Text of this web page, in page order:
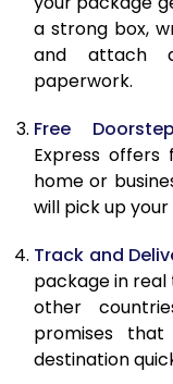
19.5 Kg
20.0 Kg
22.0 Kg
23.0 Kg
24.0 Kg
25.0 Kg
26.0 Kg
a strong box,
and attach
paperwork.
Free
Express
home or
will pick up
Track and
package in
other
promises
destination